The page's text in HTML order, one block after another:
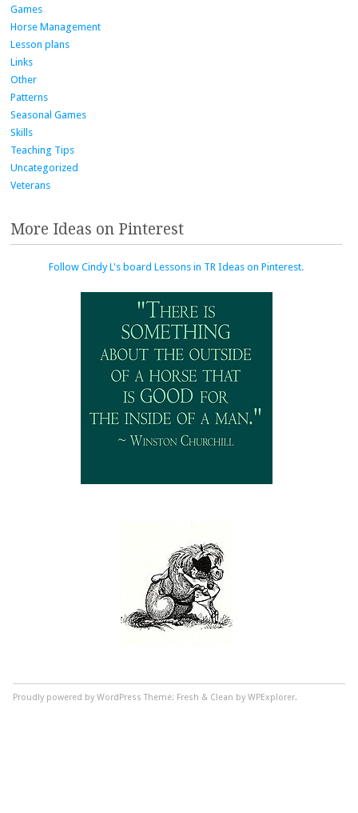
Games
Horse Management
Lesson plans
Links
Other
Patterns
Seasonal Games
Skills
Teaching Tips
Uncategorized
Veterans
More Ideas on Pinterest
Follow Cindy L's board Lessons in TR Ideas on Pinterest.
Proudly powered by WordPress Theme: Fresh & Clean by WPExplorer.